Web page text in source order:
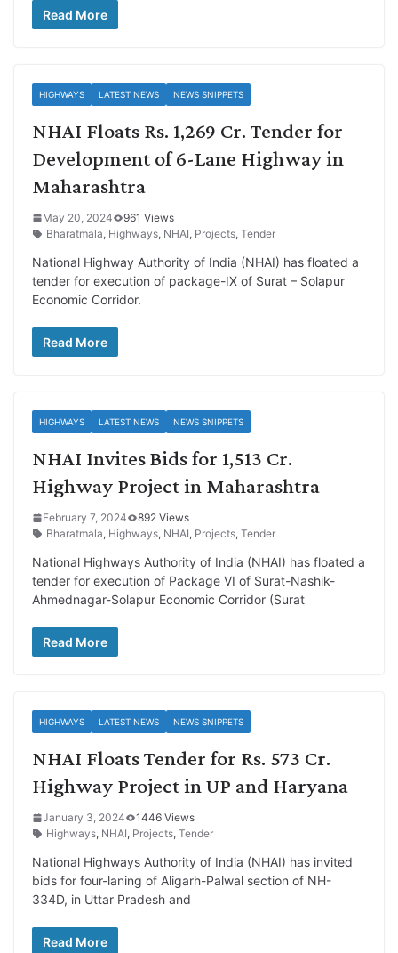
Read More
HIGHWAYS LATEST NEWS NEWS SNIPPETS
NHAI Floats Rs. 1,269 Cr. Tender for
Development of 6-Lane Highway in
Maharashtra
May 20, 2024
961 Views
Bharatmala, Highways, NHAI, Projects, Tender
National Highway Authority of India (NHAI) has floated a
tender for execution of package-IX of Surat – Solapur
Economic Corridor.
Read More
HIGHWAYS LATEST NEWS NEWS SNIPPETS
NHAI Invites Bids for 1,513 Cr.
Highway Project in Maharashtra
February 7, 2024
892 Views
Bharatmala, Highways, NHAI, Projects, Tender
National Highways Authority of India (NHAI) has floated a
tender for execution of Package VI of Surat-Nashik-
Ahmednagar-Solapur Economic Corridor (Surat
Read More
HIGHWAYS LATEST NEWS NEWS SNIPPETS
NHAI Floats Tender for Rs. 573 Cr.
Highway Project in UP and Haryana
January 3, 2024
1446 Views
Highways, NHAI, Projects, Tender
National Highways Authority of India (NHAI) has invited
bids for four-laning of Aligarh-Palwal section of NH-
334D, in Uttar Pradesh and
Read More